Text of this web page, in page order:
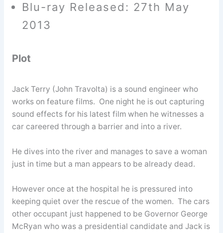
Blu-ray Released: 27th May
2013
Plot
Jack Terry (John Travolta) is a sound engineer who
works on feature films. One night he is out capturing
sound effects for his latest film when he witnesses a
car careered through a barrier and into a river.
He dives into the river and manages to save a woman
just in time but a man appears to be already dead.
However once at the hospital he is pressured into
keeping quiet over the rescue of the women. The cars
other occupant just happened to be Governor George
McRyan who was a presidential candidate and Jack is